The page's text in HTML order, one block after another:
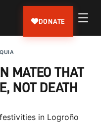
DONATE
MATEO THAT
NOT DEATH
in Logroño